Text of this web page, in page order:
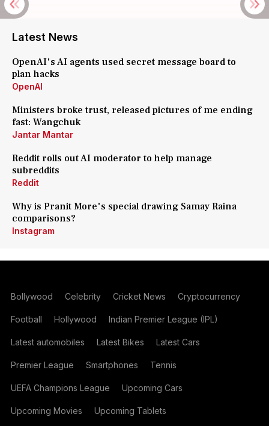
Latest News
OpenAI's AI agents used secret message board to
plan hacks
OpenAI
Ministers broke trust, released pictures of me ending
fast: Wangchuk
Jantar Mantar
Reddit rolls out AI moderator to help manage
subreddits
Reddit
Why is Pranit More's special drawing Samay Raina
comparisons?
Instagram
Bollywood Celebrity Cricket News Cryptocurrency
Football Hollywood Indian Premier League (IPL)
Latest automobiles Latest Bikes Latest Cars
Premier League Smartphones Tennis
UEFA Champions League Upcoming Cars
Upcoming Movies Upcoming Tablets